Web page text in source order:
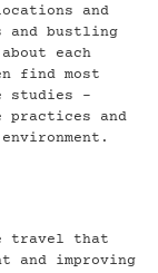
and
and bustling
each
find most
studies –
practices and
travel that
and improving